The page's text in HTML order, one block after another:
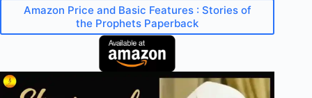
Amazon Price and Basic Features : Stories of
the Prophets Paperback